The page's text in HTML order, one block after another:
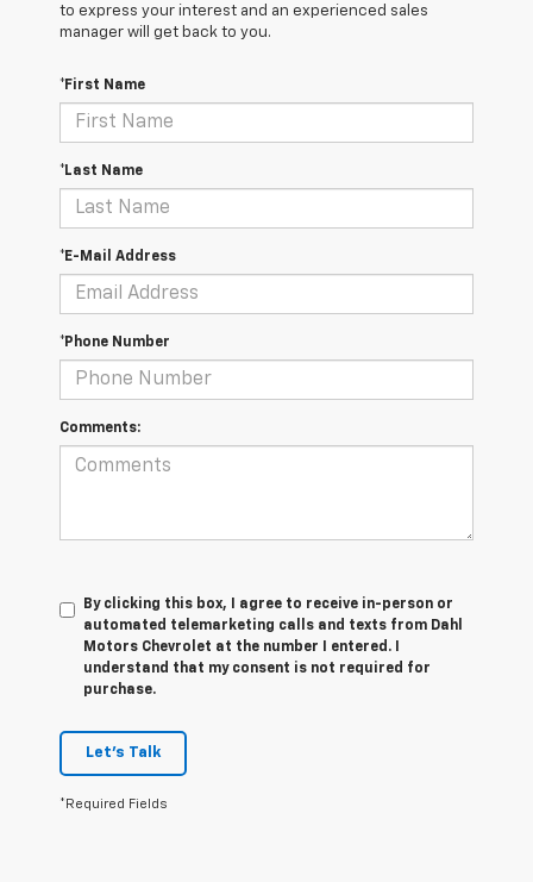
to express your interest and an experienced sales
manager will get back to you.
*First Name
*Last Name
*E-Mail Address
*Phone Number
Comments:
By clicking this box, I agree to receive in-person or
automated telemarketing calls and texts from Dahl
Motors Chevrolet at the number I entered. I
understand that my consent is not required for
purchase.
Let's Talk
*Required Fields